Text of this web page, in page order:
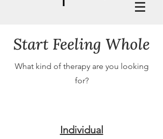
Start Feeling Whole
What kind of therapy are you looking
for?
Individual